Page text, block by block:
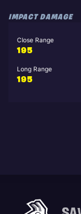
IMPACT DAMAGE
Close Range
195
Long Range
195